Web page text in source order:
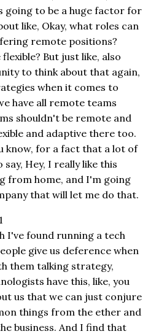
going to be a huge factor for
like, Okay, what roles can
remote positions?
But just like, also
to think about that again,
when it comes to
have all remote teams
shouldn't be remote and
and adaptive there too.
know, for a fact that a lot of
Hey, I really like this
from home, and I'm going
that will let me do that.
I've found running a tech
give us deference when
them talking strategy,
have this, like, you
us that we can just conjure
things from the ether and
business. And I find that